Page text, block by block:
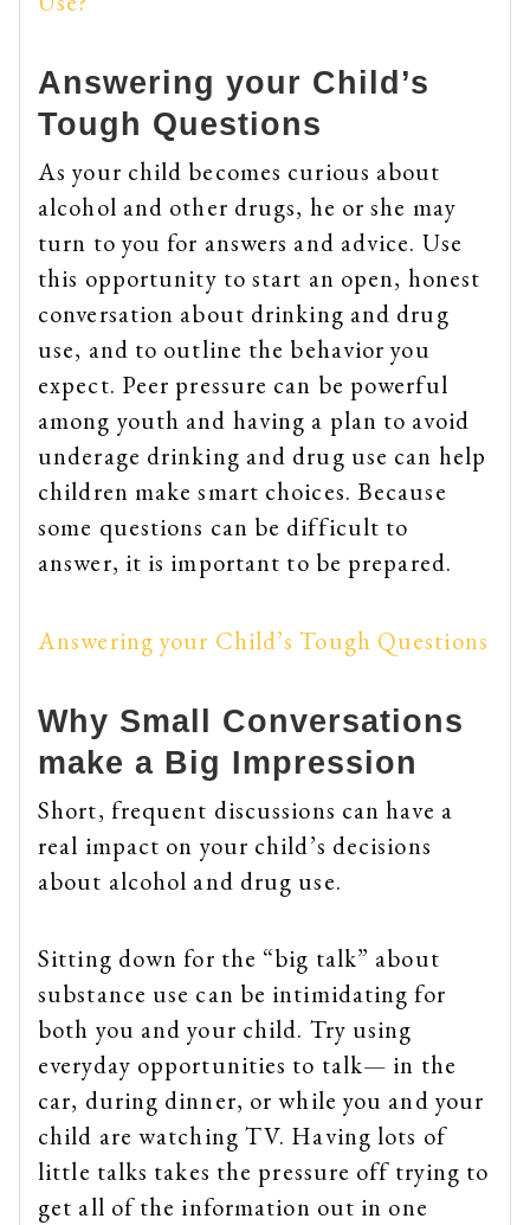
Answering your Child’s
Tough Questions
As your child becomes curious about
alcohol and other drugs, he or she may
turn to you for answers and advice. Use
this opportunity to start an open, honest
conversation about drinking and drug
use, and to outline the behavior you
expect. Peer pressure can be powerful
among youth and having a plan to avoid
underage drinking and drug use can help
children make smart choices. Because
some questions can be difficult to
answer, it is important to be prepared.
Answering your Child’s Tough Questions
Why Small Conversations
make a Big Impression
Short, frequent discussions can have a
real impact on your child’s decisions
about alcohol and drug use.
Sitting down for the “big talk” about
substance use can be intimidating for
both you and your child. Try using
everyday opportunities to talk— in the
car, during dinner, or while you and your
child are watching TV. Having lots of
little talks takes the pressure off trying to
get all of the information out in one